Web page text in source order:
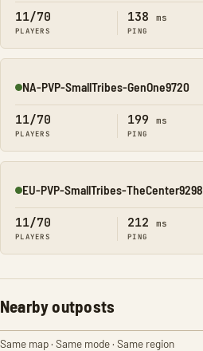
11/70
PLAYERS
138 ms
PING
Online
NA-PVP-SmallTribes-GenOne9720
11/70
PLAYERS
199 ms
PING
Online
EU-PVP-SmallTribes-TheCenter9298
11/70
PLAYERS
212 ms
PING
Nearby outposts
Same map · Same mode · Same region